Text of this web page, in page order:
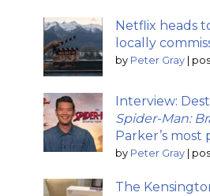
Netflix heads
locally
by Peter Gray
Interview:
Spider-Man:
Parker’s
by Peter Gray
The